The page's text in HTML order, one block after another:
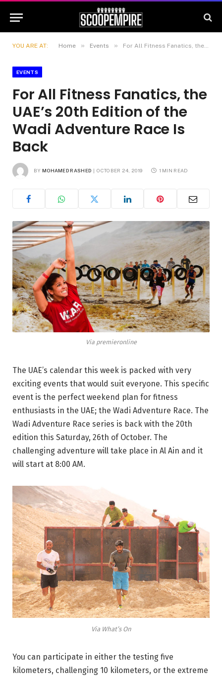
YOU ARE AT: Home » Events » For All Fitness Fanatics, the UAE’s 20th Edition of the Wadi Adventure Race Is Back
EVENTS
For All Fitness Fanatics, the
UAE’s 20th Edition of the
Wadi Adventure Race Is
Back
BY MOHAMED RASHED OCTOBER 24, 2019 1 MIN READ
Via premieronline
The UAE’s calendar this week is packed with very
exciting events that would suit everyone. This specific
event is the perfect weekend plan for fitness
enthusiasts in the UAE; the Wadi Adventure Race. The
Wadi Adventure Race series is back with the 20th
edition this Saturday, 26th of October. The
challenging adventure will take place in Al Ain and it
will start at 8:00 AM.
Via What’s On
You can participate in either the testing five
kilometers, challenging 10 kilometers, or the extreme